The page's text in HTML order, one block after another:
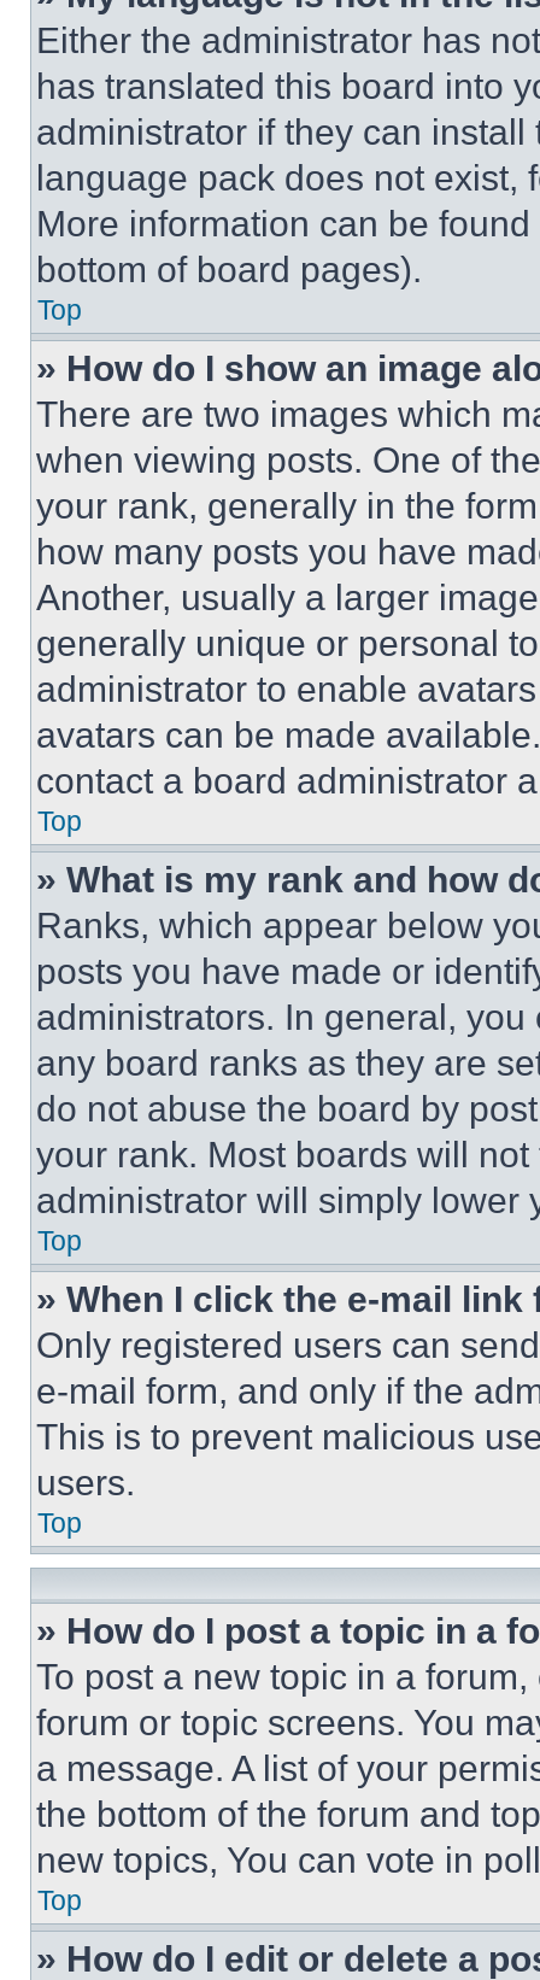
Either the administrator has
has translated this board into
administrator if they can
language pack does not exist,
More information can be
bottom of board pages).
Top
» How do I show an image
There are two images which
when viewing posts. One of
your rank, generally in the
how many posts you have
Another, usually a larger
generally unique or personal
administrator to enable
avatars can be made
contact a board administrator
Top
» What is my rank and how
Ranks, which appear below
posts you have made or
administrators. In general,
any board ranks as they are
do not abuse the board by
your rank. Most boards will
administrator will simply lower
Top
» When I click the e-mail
Only registered users can
e-mail form, and only if the
This is to prevent malicious
users.
Top
» How do I post a topic in a
To post a new topic in a
forum or topic screens. You
a message. A list of your
the bottom of the forum and
new topics, You can vote in
Top
» How do I edit or delete a